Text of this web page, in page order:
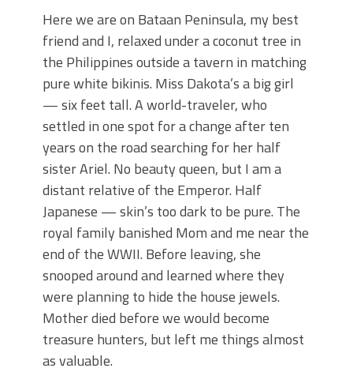
Here we are on Bataan Peninsula, my best
friend and I, relaxed under a coconut tree in
the Philippines outside a tavern in matching
pure white bikinis. Miss Dakota’s a big girl
— six feet tall. A world-traveler, who
settled in one spot for a change after ten
years on the road searching for her half
sister Ariel. No beauty queen, but I am a
distant relative of the Emperor. Half
Japanese — skin’s too dark to be pure. The
royal family banished Mom and me near the
end of the WWII. Before leaving, she
snooped around and learned where they
were planning to hide the house jewels.
Mother died before we would become
treasure hunters, but left me things almost
as valuable.